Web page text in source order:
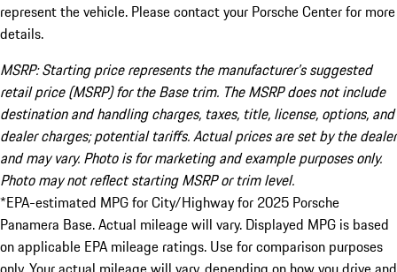
represent the vehicle. Please contact your Porsche Center for more
details.
MSRP: Starting price represents the manufacturer’s suggested
retail price (MSRP) for the Base trim. The MSRP does not include
destination and handling charges, taxes, title, license, options, and
dealer charges; potential tariffs. Actual prices are set by the dealer
and may vary. Photo is for marketing and example purposes only.
Photo may not reflect starting MSRP or trim level.
*EPA-estimated MPG for City/Highway for 2025 Porsche
Panamera Base. Actual mileage will vary. Displayed MPG is based
on applicable EPA mileage ratings. Use for comparison purposes